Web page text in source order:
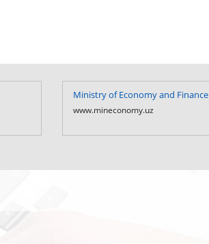
Ministry of Economy and Finance
www.mineconomy.uz